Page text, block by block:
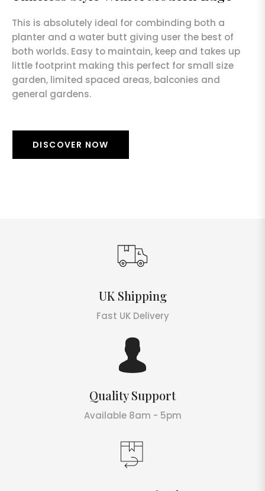
This is absolutely ideal for combinding both a
planter and a water butt giving user the best of
both worlds. Easy to maintain, keep and takes up
little footprint making this perfect for small size
garden, limited spaced areas, balconies and
general gardens.
DISCOVER NOW
UK Shipping
Fast UK Delivery
Quality Support
Available 8am - 5pm